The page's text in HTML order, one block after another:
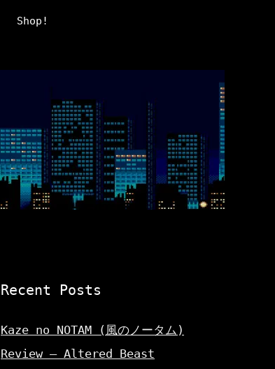
Shop!
Recent Posts
Kaze no NOTAM (風のノータム)
Review – Altered Beast